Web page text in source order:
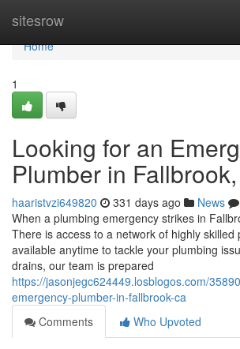
sitesrow
Home
Home
1
Looking for an
Plumber in
haaristvzi649820 331 days ago News
When a plumbing emergency strikes in
There is access to a network of highly skilled
available anytime to tackle your plumbing
drains, our team is prepared
https://jasonjegc624449.losblogos.com/
emergency-plumber-in-fallbrook-ca
Comments
Who Upvoted